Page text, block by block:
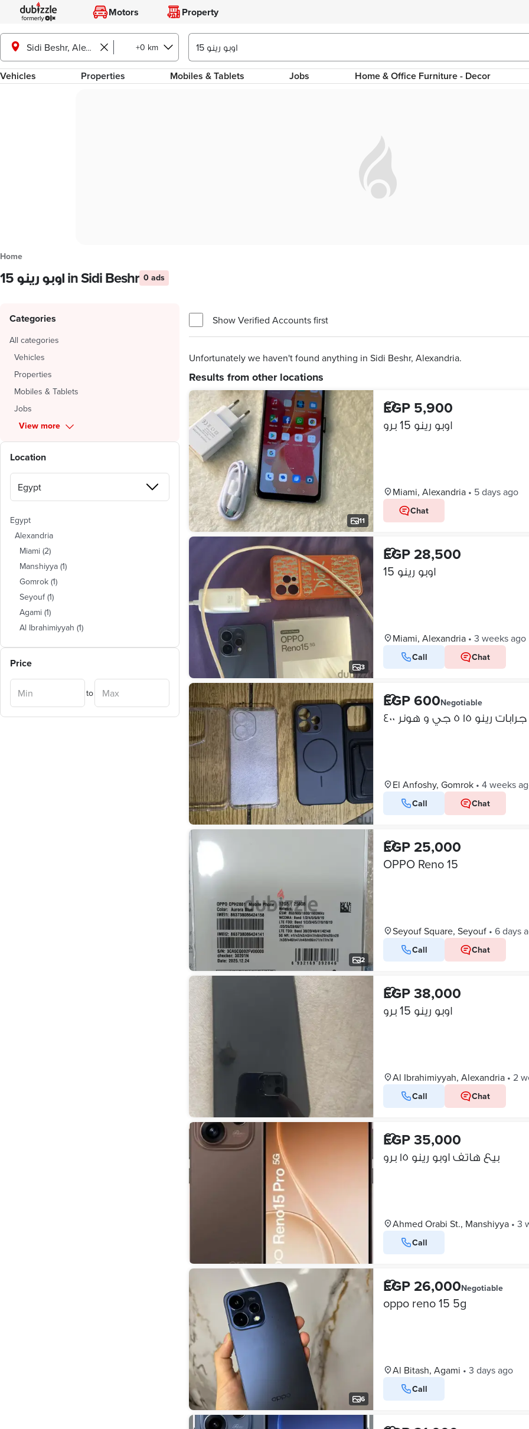
Motors Property
Sidi Beshr, Alexandria +0 km
Vehicles Properties Mobiles & Tablets Jobs Home & Office Furniture - Decor
Home
اوبو رينو 15 in Sidi Beshr 0 ads
Categories
All categories
Vehicles
Properties
Mobiles & Tablets
Jobs
View more
Location
Egypt
Alexandria
Miami (2)
Manshiyya (1)
Gomrok (1)
Seyouf (1)
Agami (1)
Al Ibrahimiyyah (1)
Price
to
Show Verified Accounts first
Unfortunately we haven't found anything in Sidi Beshr, Alexandria.
Results from other locations
11
EGP 5,900
اوبو رينو 15 برو
Miami, Alexandria • 5 days ago
Chat
3
EGP 28,500
اوبو رينو 15
Miami, Alexandria • 3 weeks ago
Call Chat
EGP 600Negotiable
جرابات رينو ١٥ ٥ جي و هونر ٤٠٠
El Anfoshy, Gomrok • 4 weeks
Call Chat
2
EGP 25,000
OPPO Reno 15
Seyouf Square, Seyouf • 6 days
Call Chat
EGP 38,000
اوبو رينو 15 برو
Al Ibrahimiyyah, Alexandria • 2
Call Chat
EGP 35,000
بيع هاتف اوبو رينو ١٥ برو
Ahmed Orabi St., Manshiyya • 3
Call
6
EGP 26,000Negotiable
oppo reno 15 5g
Al Bitash, Agami • 3 days ago
Call